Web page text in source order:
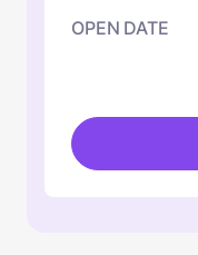
OPEN DATE